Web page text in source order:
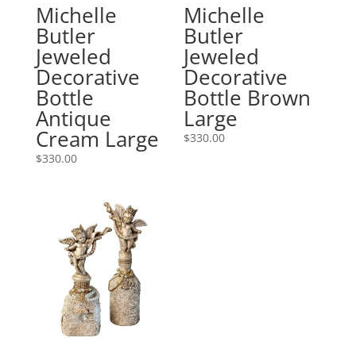
Michelle
Butler
Jeweled
Decorative
Bottle
Antique
Cream Large
$330.00
Michelle
Butler
Jeweled
Decorative
Bottle Brown
Large
$330.00